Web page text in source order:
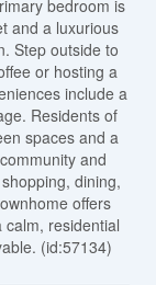
bedroom is
and a luxurious
Step outside to
or hosting a
include a
Residents of
spaces and a
and
dining,
offers
residential
(id:57134)